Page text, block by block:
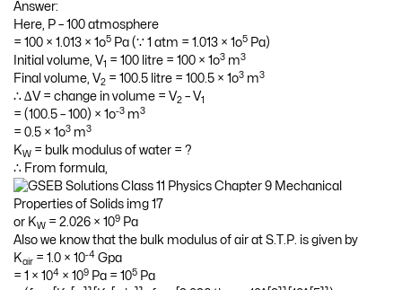
Answer:
Here, P – 100 atmosphere
= 100 × 1.013 × 1o5 Pa (∵ 1 atm = 1.013 × 1o5 Pa)
Initial volume, V1 = 100 litre = 100 × 1o3 m3
Final volume, V2 = 100.5 litre = 100.5 × 1o3 m3
∴ ∆V = change in volume = V2 – V1
= (100.5 – 100) × 1o-3 m3
= 0.5 × 1o3 m3
KW = bulk modulus of water = ?
∴ From formula,
or KW = 2.026 × 109 Pa
Also we know that the bulk modulus of air at S.T.P. is given by
Kair = 1.0 × 10-4 Gpa
= 1 × 104 × 109 Pa = 105 Pa